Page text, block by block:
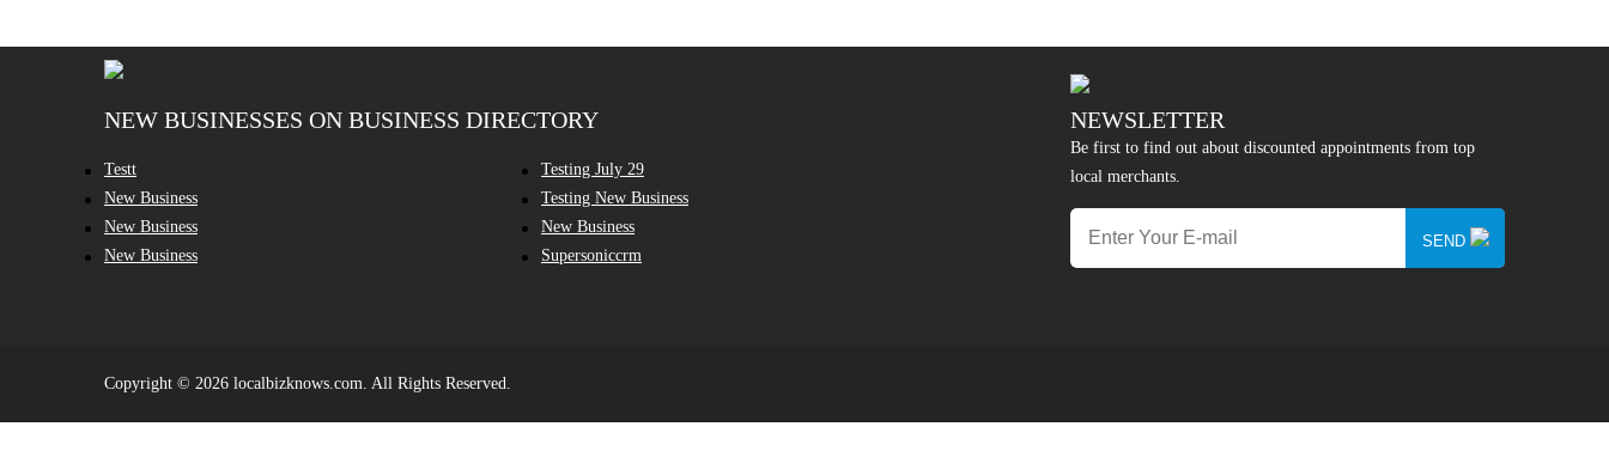
NEW BUSINESSES ON BUSINESS DIRECTORY
Testt
Testing July 29
New Business
Testing New Business
New Business
New Business
New Business
Supersoniccrm
NEWSLETTER
Be first to find out about discounted appointments from top
local merchants.
SEND
Copyright © 2026 localbizknows.com. All Rights Reserved.